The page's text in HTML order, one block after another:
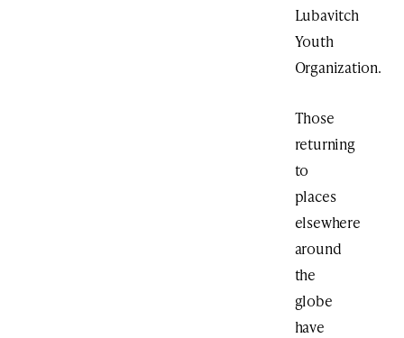
Lubavitch
Youth
Organization.
Those
returning
to
places
elsewhere
around
the
globe
have